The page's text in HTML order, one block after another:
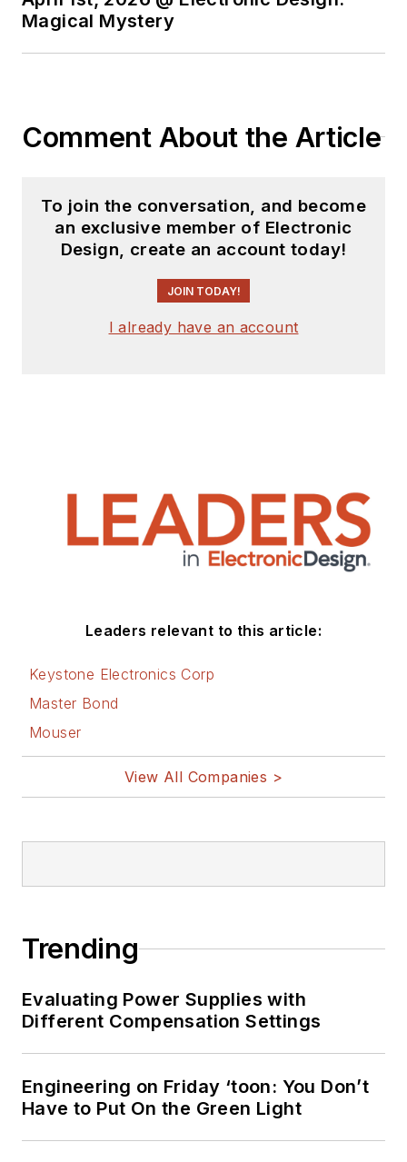
Magical Mystery
Comment About the Article
To join the conversation, and become
an exclusive member of Electronic
Design, create an account today!
JOIN TODAY!
I already have an account
Leaders relevant to this article:
Keystone Electronics Corp
Master Bond
Mouser
View All Companies >
Trending
Evaluating Power Supplies with
Different Compensation Settings
Engineering on Friday ‘toon: You Don’t
Have to Put On the Green Light